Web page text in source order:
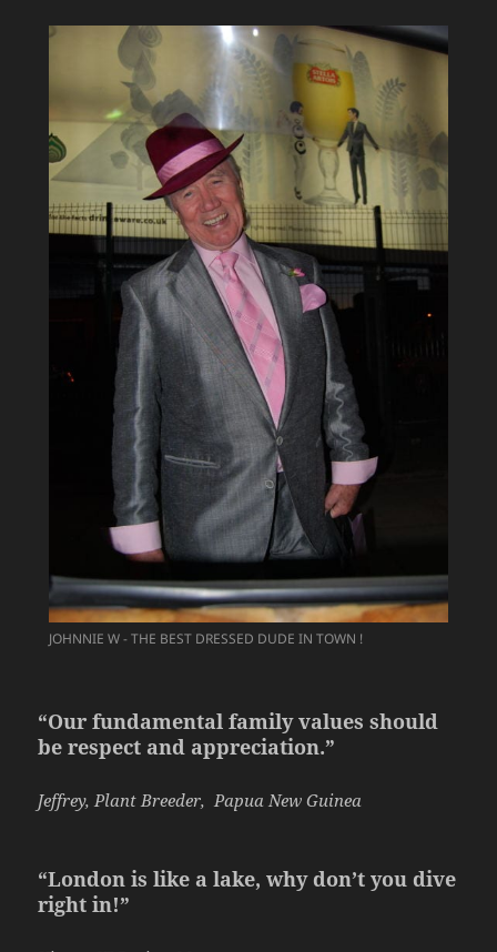
JOHNNIE W - THE BEST DRESSED DUDE IN TOWN !
“Our fundamental family values should
be respect and appreciation.”
Jeffrey, Plant Breeder, Papua New Guinea
“London is like a lake, why don’t you dive
right in!”